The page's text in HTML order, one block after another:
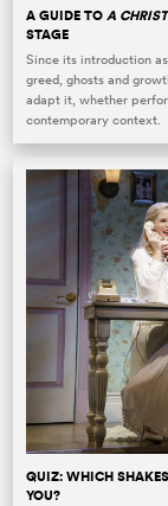
A GUIDE TO A
STAGE
Since its introduction
greed, ghosts and
adapt it, whether
contemporary context.
QUIZ: WHICH
YOU?